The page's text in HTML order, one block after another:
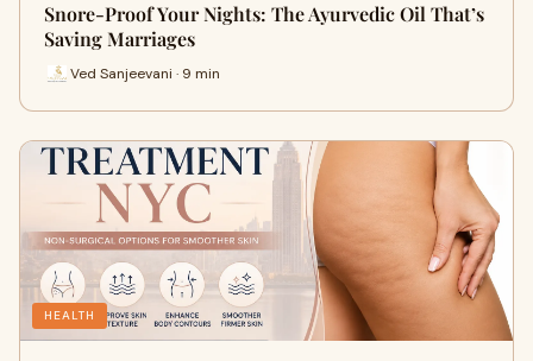
Snore-Proof Your Nights: The Ayurvedic Oil That’s
Saving Marriages
Ved Sanjeevani · 9 min
HEALTH